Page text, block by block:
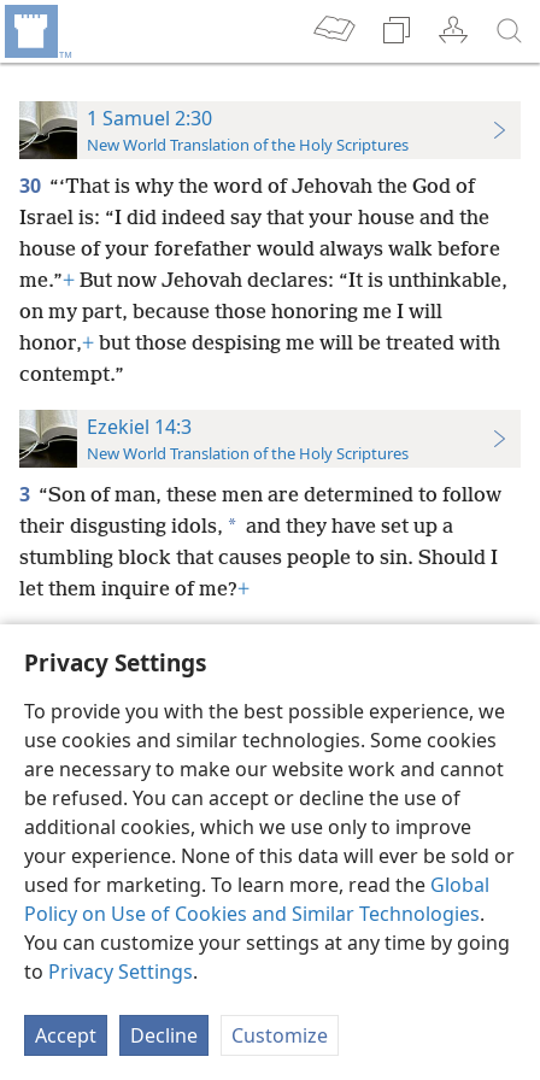
Privacy Settings
To provide you with the best possible experience, we
use cookies and similar technologies. Some cookies
are necessary to make our website work and cannot
be refused. You can accept or decline the use of
additional cookies, which we use only to improve
your experience. None of this data will ever be sold or
used for marketing. To learn more, read the Global
Policy on Use of Cookies and Similar Technologies.
You can customize your settings at any time by going
to Privacy Settings.
Accept Decline Customize
1 Samuel 2:30
New World Translation of the Holy Scriptures
30 “‘That is why the word of Jehovah the God of
Israel is: “I did indeed say that your house and the
house of your forefather would always walk before
me.”+ But now Jehovah declares: “It is unthinkable,
on my part, because those honoring me I will
honor,+ but those despising me will be treated with
contempt.”
Ezekiel 14:3
New World Translation of the Holy Scriptures
3 “Son of man, these men are determined to follow
their disgusting idols, * and they have set up a
stumbling block that causes people to sin. Should I
let them inquire of me?+
English Preferences
Copyright© 2026 Watch Tower Bible and Tract Society of Pennsylvania
Terms of Use Privacy Policy Privacy Settings
JW.ORG
Log In